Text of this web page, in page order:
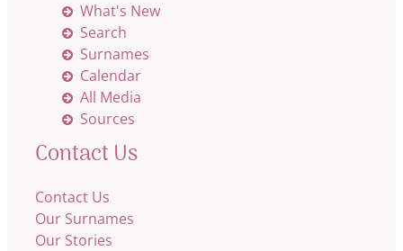
What's New
Search
Surnames
Calendar
All Media
Sources
Contact Us
Contact Us
Our Surnames
Our Stories